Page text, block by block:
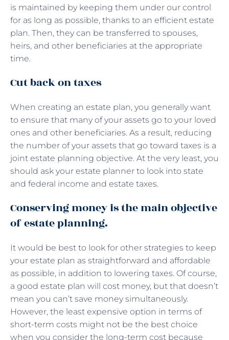
is maintained by keeping them under our control
for as long as possible, thanks to an efficient estate
plan. Then, they can be transferred to spouses,
heirs, and other beneficiaries at the appropriate
time.
Cut back on taxes
When creating an estate plan, you generally want
to ensure that many of your assets go to your loved
ones and other beneficiaries. As a result, reducing
the number of your assets that go toward taxes is a
joint estate planning objective. At the very least, you
should ask your estate planner to look into state
and federal income and estate taxes.
Conserving money is the main objective
of estate planning.
It would be best to look for other strategies to keep
your estate plan as straightforward and affordable
as possible, in addition to lowering taxes. Of course,
a good estate plan will cost money, but that doesn’t
mean you can’t save money simultaneously.
However, the least expensive option in terms of
short-term costs might not be the best choice
when you consider the long-term cost because